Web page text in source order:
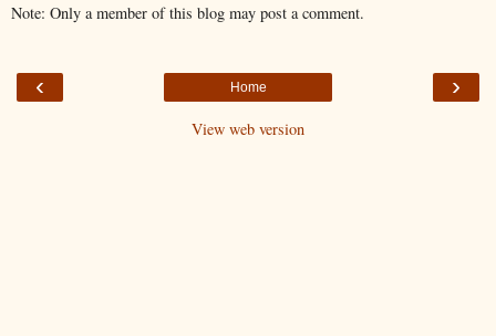
Note: Only a member of this blog may post a comment.
‹ ›
Home
View web version